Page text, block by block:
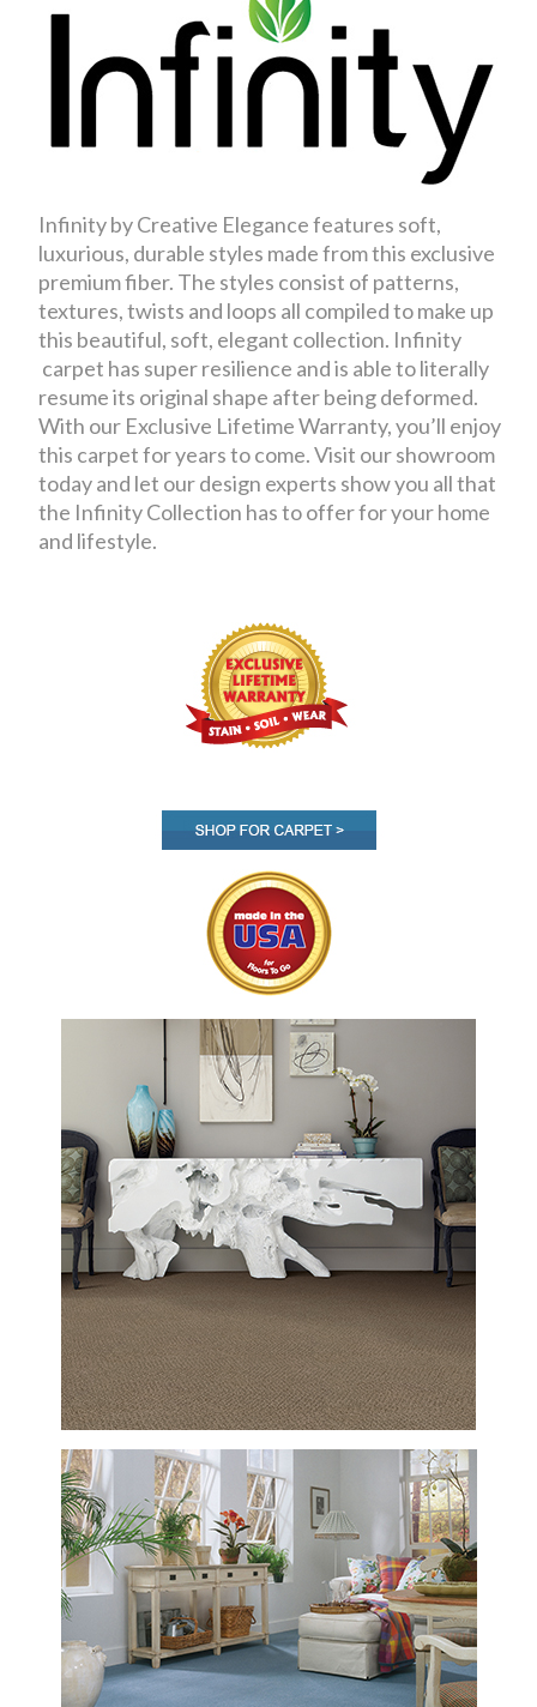
Infinity by Creative Elegance features soft,
luxurious, durable styles made from this exclusive
premium fiber. The styles consist of patterns,
textures, twists and loops all compiled to make up
this beautiful, soft, elegant collection. Infinity
carpet has super resilience and is able to literally
resume its original shape after being deformed.
With our Exclusive Lifetime Warranty, you’ll enjoy
this carpet for years to come. Visit our showroom
today and let our design experts show you all that
the Infinity Collection has to offer for your home
and lifestyle.